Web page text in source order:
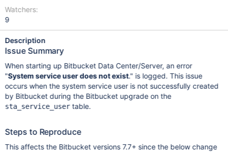
Watchers:
9
Description
Issue Summary
When starting up Bitbucket Data Center/Server, an error
"System service user does not exist." is logged. This issue
occurs when the system service user is not successfully created
by Bitbucket during the Bitbucket upgrade on the
sta_service_usertable.
Steps to Reproduce
This affects the Bitbucket versions 7.7+ since the below change